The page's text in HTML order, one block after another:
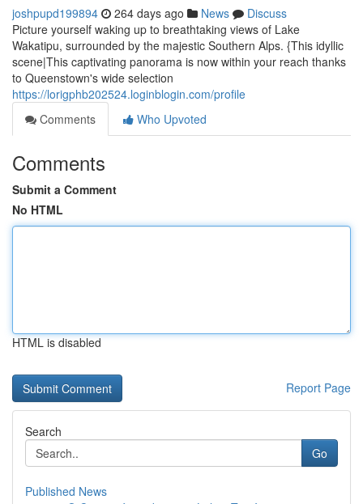
joshpupd199894 264 days ago News
Discuss
Picture yourself waking up to breathtaking views of Lake
Wakatipu, surrounded by the majestic Southern Alps. {This idyllic
scene|This captivating panorama is now within your reach thanks
to Queenstown's wide selection
https://lorigphb202524.loginblogin.com/profile
Comments
Who Upvoted
Comments
Submit a Comment
No HTML
HTML is disabled
Report Page
Search
Go
Published News